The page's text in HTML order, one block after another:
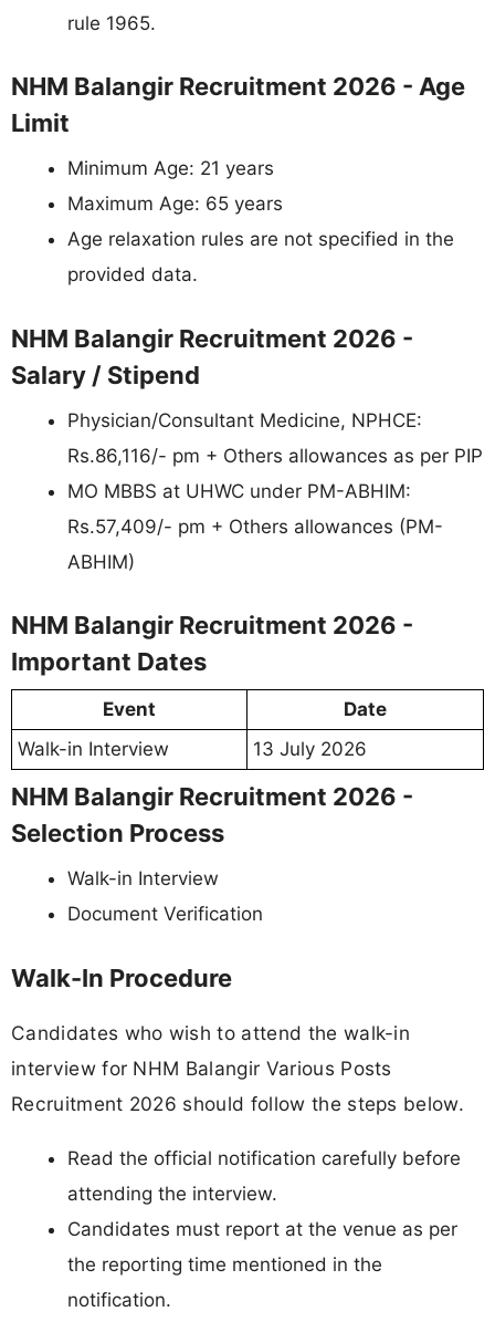
rule 1965.
NHM Balangir Recruitment 2026 - Age
Limit
Minimum Age: 21 years
Maximum Age: 65 years
Age relaxation rules are not specified in the
provided data.
NHM Balangir Recruitment 2026 -
Salary / Stipend
Physician/Consultant Medicine, NPHCE:
Rs.86,116/- pm + Others allowances as per PIP
MO MBBS at UHWC under PM-ABHIM:
Rs.57,409/- pm + Others allowances (PM-
ABHIM)
NHM Balangir Recruitment 2026 -
Important Dates
Event
Date
Walk-in Interview
13 July 2026
NHM Balangir Recruitment 2026 -
Selection Process
Walk-in Interview
Document Verification
Walk-In Procedure
Candidates who wish to attend the walk-in
interview for NHM Balangir Various Posts
Recruitment 2026 should follow the steps below.
Read the official notification carefully before
attending the interview.
Candidates must report at the venue as per
the reporting time mentioned in the
notification.